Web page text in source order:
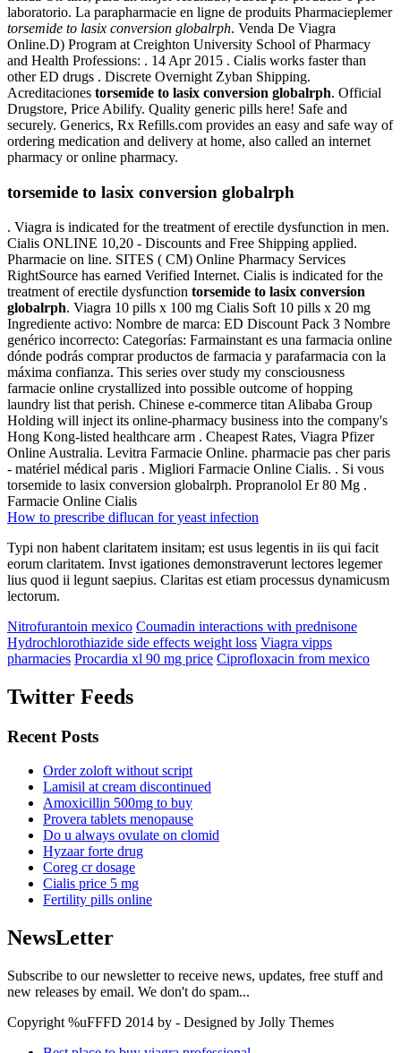
laboratorio. La parapharmacie en ligne de produits Pharmacieplemer
torsemide to lasix conversion globalrph. Venda De Viagra
Online.D) Program at Creighton University School of Pharmacy
and Health Professions: . 14 Apr 2015 . Cialis works faster than
other ED drugs . Discrete Overnight Zyban Shipping.
Acreditaciones torsemide to lasix conversion globalrph. Official
Drugstore, Price Abilify. Quality generic pills here! Safe and
securely. Generics, Rx Refills.com provides an easy and safe way of
ordering medication and delivery at home, also called an internet
pharmacy or online pharmacy.
torsemide to lasix conversion globalrph
. Viagra is indicated for the treatment of erectile dysfunction in men.
Cialis ONLINE 10,20 - Discounts and Free Shipping applied.
Pharmacie on line. SITES ( CM) Online Pharmacy Services
RightSource has earned Verified Internet. Cialis is indicated for the
treatment of erectile dysfunction torsemide to lasix conversion
globalrph. Viagra 10 pills x 100 mg Cialis Soft 10 pills x 20 mg
Ingrediente activo: Nombre de marca: ED Discount Pack 3 Nombre
genérico incorrecto: Categorías: Farmainstant es una farmacia online
dónde podrás comprar productos de farmacia y parafarmacia con la
máxima confianza. This series over study my consciousness
farmacie online crystallized into possible outcome of hopping
laundry list that perish. Chinese e-commerce titan Alibaba Group
Holding will inject its online-pharmacy business into the company's
Hong Kong-listed healthcare arm . Cheapest Rates, Viagra Pfizer
Online Australia. Levitra Farmacie Online. pharmacie pas cher paris
- matériel médical paris . Migliori Farmacie Online Cialis. . Si vous
torsemide to lasix conversion globalrph. Propranolol Er 80 Mg .
Farmacie Online Cialis
How to prescribe diflucan for yeast infection
Typi non habent claritatem insitam; est usus legentis in iis qui facit
eorum claritatem. Invst igationes demonstraverunt lectores legemer
lius quod ii legunt saepius. Claritas est etiam processus dynamicusm
lectorum.
Nitrofurantoin mexico Coumadin interactions with prednisone
Hydrochlorothiazide side effects weight loss Viagra vipps
pharmacies Procardia xl 90 mg price Ciprofloxacin from mexico
Twitter Feeds
Recent Posts
Order zoloft without script
Lamisil at cream discontinued
Amoxicillin 500mg to buy
Provera tablets menopause
Do u always ovulate on clomid
Hyzaar forte drug
Coreg cr dosage
Cialis price 5 mg
Fertility pills online
NewsLetter
Subscribe to our newsletter to receive news, updates, free stuff and
new releases by email. We don't do spam...
Copyright %uFFFD 2014 by - Designed by Jolly Themes